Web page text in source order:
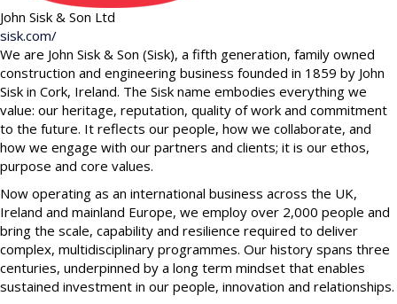
John Sisk & Son Ltd
sisk.com/
We are John Sisk & Son (Sisk), a fifth generation, family owned
construction and engineering business founded in 1859 by John
Sisk in Cork, Ireland. The Sisk name embodies everything we
value: our heritage, reputation, quality of work and commitment
to the future. It reflects our people, how we collaborate, and
how we engage with our partners and clients; it is our ethos,
purpose and core values.
Now operating as an international business across the UK,
Ireland and mainland Europe, we employ over 2,000 people and
bring the scale, capability and resilience required to deliver
complex, multidisciplinary programmes. Our history spans three
centuries, underpinned by a long term mindset that enables
sustained investment in our people, innovation and relationships.